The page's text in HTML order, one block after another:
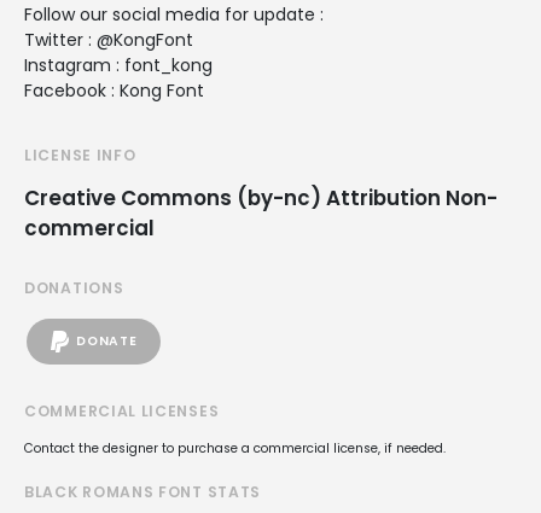
Follow our social media for update :
Twitter : @KongFont
Instagram : font_kong
Facebook : Kong Font
LICENSE INFO
Creative Commons (by-nc) Attribution Non-
commercial
DONATIONS
DONATE
COMMERCIAL LICENSES
Contact the designer to purchase a commercial license, if needed.
BLACK ROMANS FONT STATS